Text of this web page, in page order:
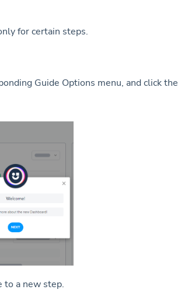
for certain steps.
Guide Options menu, and click the
to a new step.